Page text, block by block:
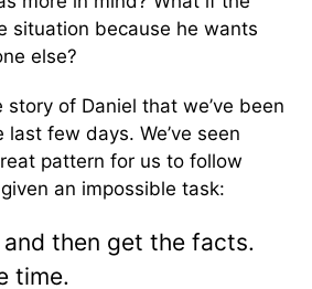
situation because he wants
else?
story of Daniel that we’ve been
few days. We’ve seen
pattern for us to follow
an impossible task:
and then get the facts.
time.